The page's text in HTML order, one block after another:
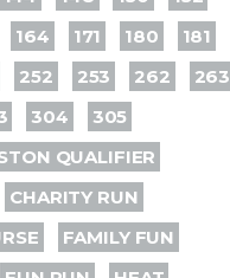
164 171 180
181
252 253 262
263
304
305
QUALIFIER
CHARITY RUN
FAMILY FUN